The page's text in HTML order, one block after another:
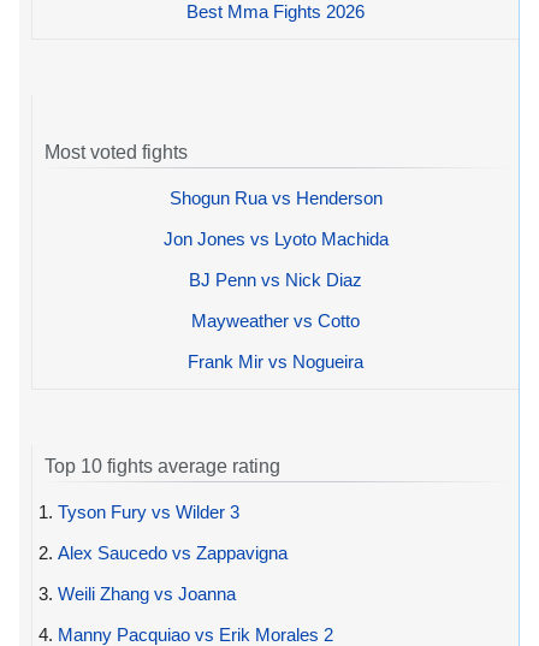
Best Mma Fights 2026
Most voted fights
Shogun Rua vs Henderson
Jon Jones vs Lyoto Machida
BJ Penn vs Nick Diaz
Mayweather vs Cotto
Frank Mir vs Nogueira
Top 10 fights average rating
1. Tyson Fury vs Wilder 3
2. Alex Saucedo vs Zappavigna
3. Weili Zhang vs Joanna
4. Manny Pacquiao vs Erik Morales 2